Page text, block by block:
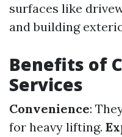
surfaces like
and building
Benefits of
Services
Convenience:
for heavy lifting.